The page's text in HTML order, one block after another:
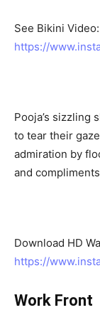
See Bikini Video:
https://
Pooja’s sizzling
to tear their
admiration by
and
Download HD
https://
Work Front